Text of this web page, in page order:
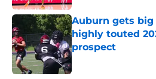
Auburn gets
highly touted
prospect
Published by on Invalid